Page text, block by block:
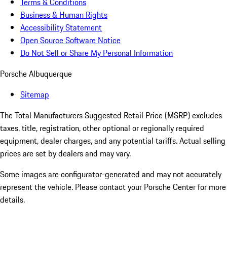
Business & Human Rights
Accessibility Statement
Open Source Software Notice
Do Not Sell or Share My Personal Information
Porsche Albuquerque
Sitemap
The Total Manufacturers Suggested Retail Price (MSRP) excludes
taxes, title, registration, other optional or regionally required
equipment, dealer charges, and any potential tariffs. Actual selling
prices are set by dealers and may vary.
Some images are configurator-generated and may not accurately
represent the vehicle. Please contact your Porsche Center for more
details.